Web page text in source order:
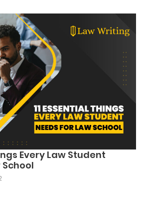
Every Law Student
School